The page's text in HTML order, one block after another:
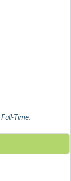
Full-Time